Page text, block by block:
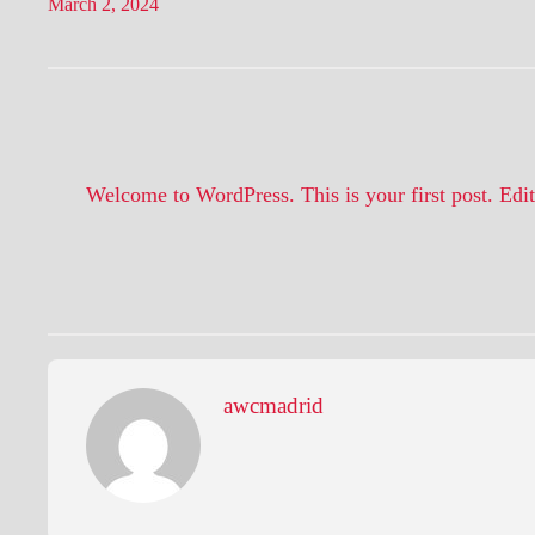
March 2, 2024
Welcome to WordPress. This is your first post.
awcmadrid